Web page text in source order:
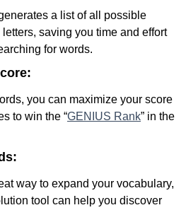
a list of all possible
saving you time and effort
for words.
you can maximize your score
to win the “GENIUS Rank” in the
way to expand your vocabulary,
tool can help you discover